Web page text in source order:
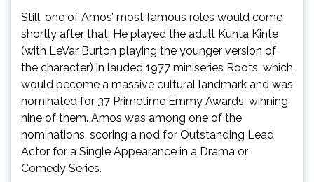
Still, one of Amos’ most famous roles would come
shortly after that. He played the adult Kunta Kinte
(with LeVar Burton playing the younger version of
the character) in lauded 1977 miniseries Roots, which
would become a massive cultural landmark and was
nominated for 37 Primetime Emmy Awards, winning
nine of them. Amos was among one of the
nominations, scoring a nod for Outstanding Lead
Actor for a Single Appearance in a Drama or
Comedy Series.